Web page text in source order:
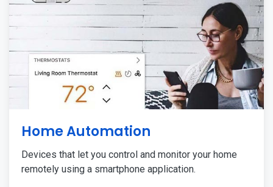
Home Automation
Devices that let you control and monitor your home
remotely using a smartphone application.